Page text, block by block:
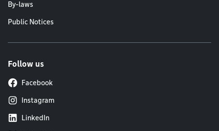
By-laws
Public Notices
Follow us
Facebook
Instagram
LinkedIn